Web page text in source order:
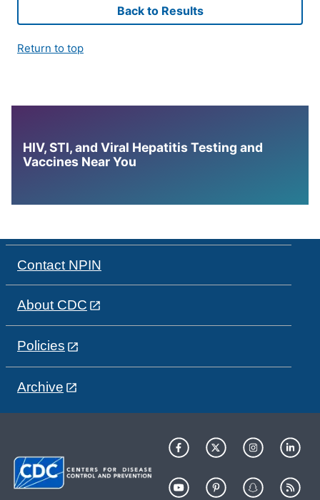
Back to Results
Return to top
HIV, STI, and Viral Hepatitis Testing and
Vaccines Near You
Contact NPIN
About CDC
Policies
Archive